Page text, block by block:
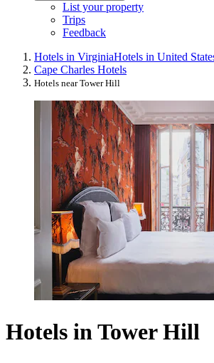
List your property
Trips
Feedback
Hotels in VirginiaHotels in United
Cape Charles Hotels
Hotels near Tower Hill
Hotels in Tower Hill